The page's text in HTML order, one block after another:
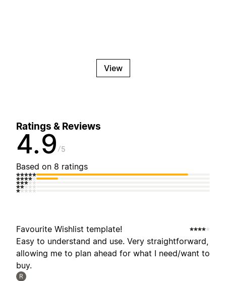
View
Ratings & Reviews
4.9 5
Based on 8 ratings
Favourite Wishlist template!
Easy to understand and use. Very straightforward,
allowing me to plan ahead for what I need/want to
buy.
R